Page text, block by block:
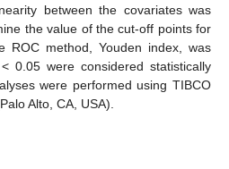
between the covariates was
the value of the cut-off points for
ROC method, Youden index, was
0.05 were considered statistically
were performed using TIBCO
Alto, CA, USA).